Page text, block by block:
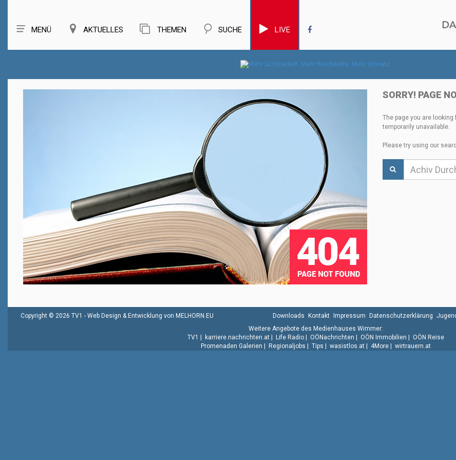
MENÜ AKTUELLES THEMEN SUCHE LIVE
SORRY! PAGE
The page you are
temporarily unavailable.
Please try using our
Copyright © 2026 TV1 - Web Design & Entwicklung von MELHORN.EU Downloads Kontakt Impressum Datenschutzerklärung
Weitere Angebote des Medienhauses Wimmer:
TV1
karriere.nachrichten.at Life Radio OÖNachrichten OÖN Immobilien
OÖN Reise
Promenaden Galerien
Regionaljobs Tips wasistlos.at 4More wirtrauern.at